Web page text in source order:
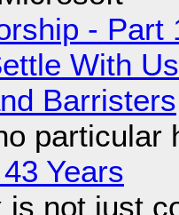
- Part
With
Barristers
particular
Years
is not just